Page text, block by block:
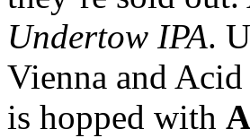
Undertow IPA.
Vienna and
is hopped with